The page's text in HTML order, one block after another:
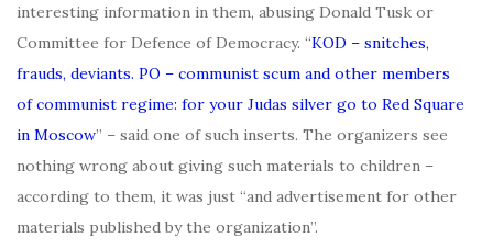
interesting information in them, abusing Donald Tusk or
Committee for Defence of Democracy. “KOD – snitches,
frauds, deviants. PO – communist scum and other members
of communist regime: for your Judas silver go to Red Square
in Moscow” – said one of such inserts. The organizers see
nothing wrong about giving such materials to children –
according to them, it was just “and advertisement for other
materials published by the organization”.